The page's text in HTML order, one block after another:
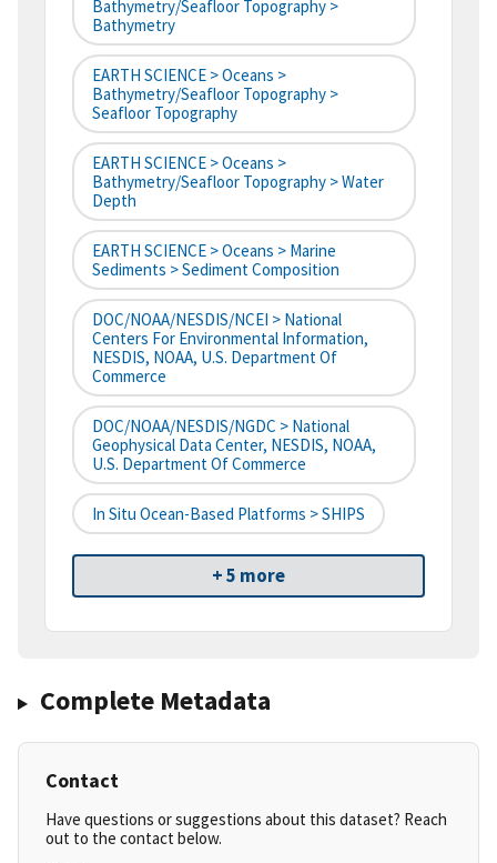
Bathymetry/Seafloor Topography >
Bathymetry
EARTH SCIENCE > Oceans >
Bathymetry/Seafloor Topography >
Seafloor Topography
EARTH SCIENCE > Oceans >
Bathymetry/Seafloor Topography > Water
Depth
EARTH SCIENCE > Oceans > Marine
Sediments > Sediment Composition
DOC/NOAA/NESDIS/NCEI > National
Centers For Environmental Information,
NESDIS, NOAA, U.S. Department Of
Commerce
DOC/NOAA/NESDIS/NGDC > National
Geophysical Data Center, NESDIS, NOAA,
U.S. Department Of Commerce
In Situ Ocean-Based Platforms > SHIPS
+ 5 more
Complete Metadata
Contact
Have questions or suggestions about this dataset? Reach
out to the contact below.